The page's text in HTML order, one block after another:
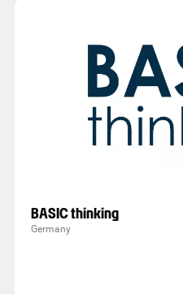
BASIC thinking
Germany